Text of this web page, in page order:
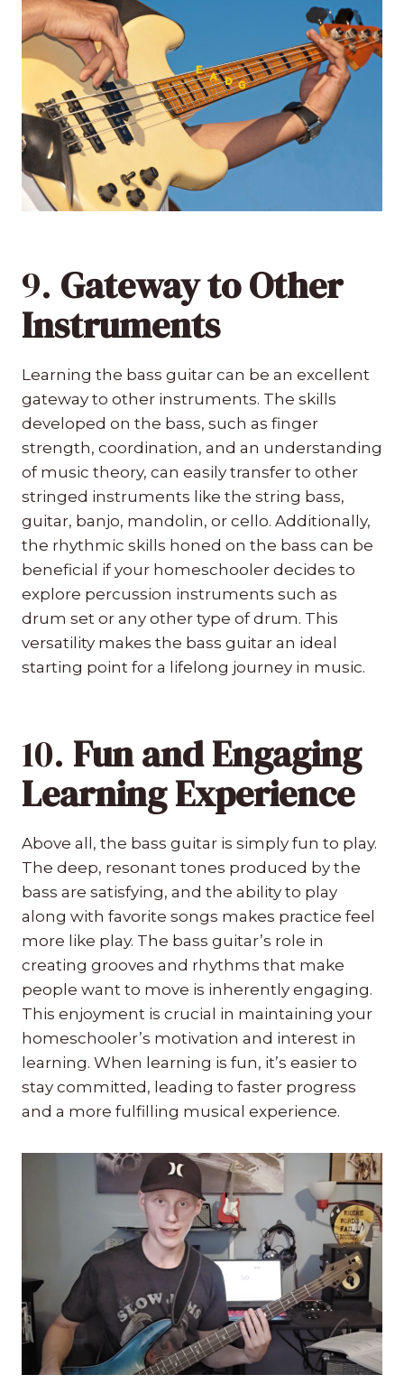
9. Gateway to Other
Instruments
Learning the bass guitar can be an excellent
gateway to other instruments. The skills
developed on the bass, such as finger
strength, coordination, and an understanding
of music theory, can easily transfer to other
stringed instruments like the string bass,
guitar, banjo, mandolin, or cello. Additionally,
the rhythmic skills honed on the bass can be
beneficial if your homeschooler decides to
explore percussion instruments such as
drum set or any other type of drum. This
versatility makes the bass guitar an ideal
starting point for a lifelong journey in music.
10. Fun and Engaging
Learning Experience
Above all, the bass guitar is simply fun to play.
The deep, resonant tones produced by the
bass are satisfying, and the ability to play
along with favorite songs makes practice feel
more like play. The bass guitar’s role in
creating grooves and rhythms that make
people want to move is inherently engaging.
This enjoyment is crucial in maintaining your
homeschooler’s motivation and interest in
learning. When learning is fun, it’s easier to
stay committed, leading to faster progress
and a more fulfilling musical experience.